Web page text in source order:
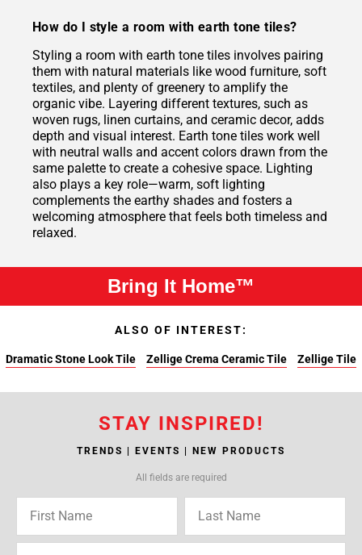
How do I style a room with earth tone tiles?
Styling a room with earth tone tiles involves pairing
them with natural materials like wood furniture, soft
textiles, and plenty of greenery to amplify the
organic vibe. Layering different textures, such as
woven rugs, linen curtains, and ceramic decor, adds
depth and visual interest. Earth tone tiles work well
with neutral walls and accent colors drawn from the
same palette to create a cohesive space. Lighting
also plays a key role—warm, soft lighting
complements the earthy shades and fosters a
welcoming atmosphere that feels both timeless and
relaxed.
Bring It Home™
ALSO OF INTEREST:
Dramatic Stone Look Tile Zellige Crema Ceramic Tile Zellige Tile
STAY INSPIRED!
TRENDS | EVENTS | NEW PRODUCTS
All fields are required